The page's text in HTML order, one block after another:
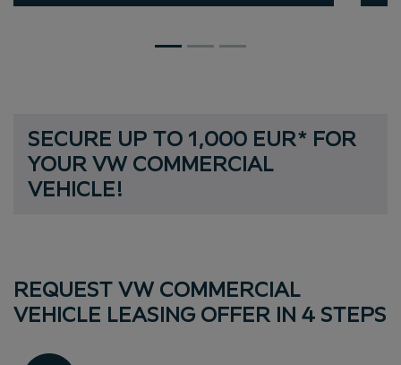
SECURE UP TO 1,000 EUR* FOR
SECURE UP TO 1,000 EUR* FOR
YOUR VW COMMERCIAL
VEHICLE!
REQUEST VW COMMERCIAL
VEHICLE LEASING OFFER IN 4 STEPS